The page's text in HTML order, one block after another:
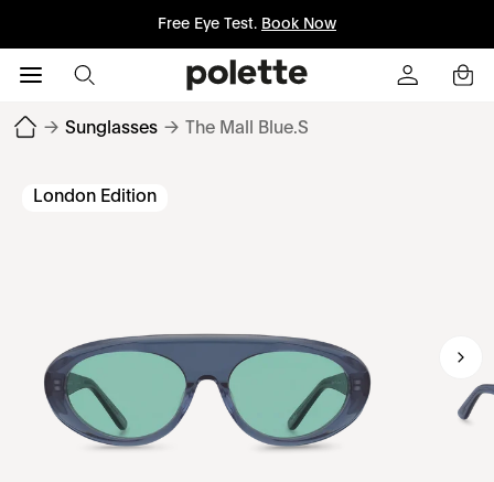
Free Eye Test. Book Now
→ Sunglasses → The Mall Blue.S
London Edition